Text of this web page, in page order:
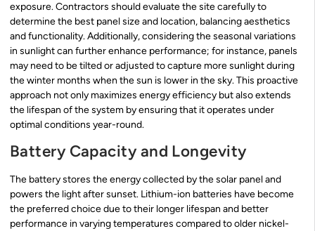
exposure. Contractors should evaluate the site carefully to
determine the best panel size and location, balancing aesthetics
and functionality. Additionally, considering the seasonal variations
in sunlight can further enhance performance; for instance, panels
may need to be tilted or adjusted to capture more sunlight during
the winter months when the sun is lower in the sky. This proactive
approach not only maximizes energy efficiency but also extends
the lifespan of the system by ensuring that it operates under
optimal conditions year-round.
Battery Capacity and Longevity
The battery stores the energy collected by the solar panel and
powers the light after sunset. Lithium-ion batteries have become
the preferred choice due to their longer lifespan and better
performance in varying temperatures compared to older nickel-